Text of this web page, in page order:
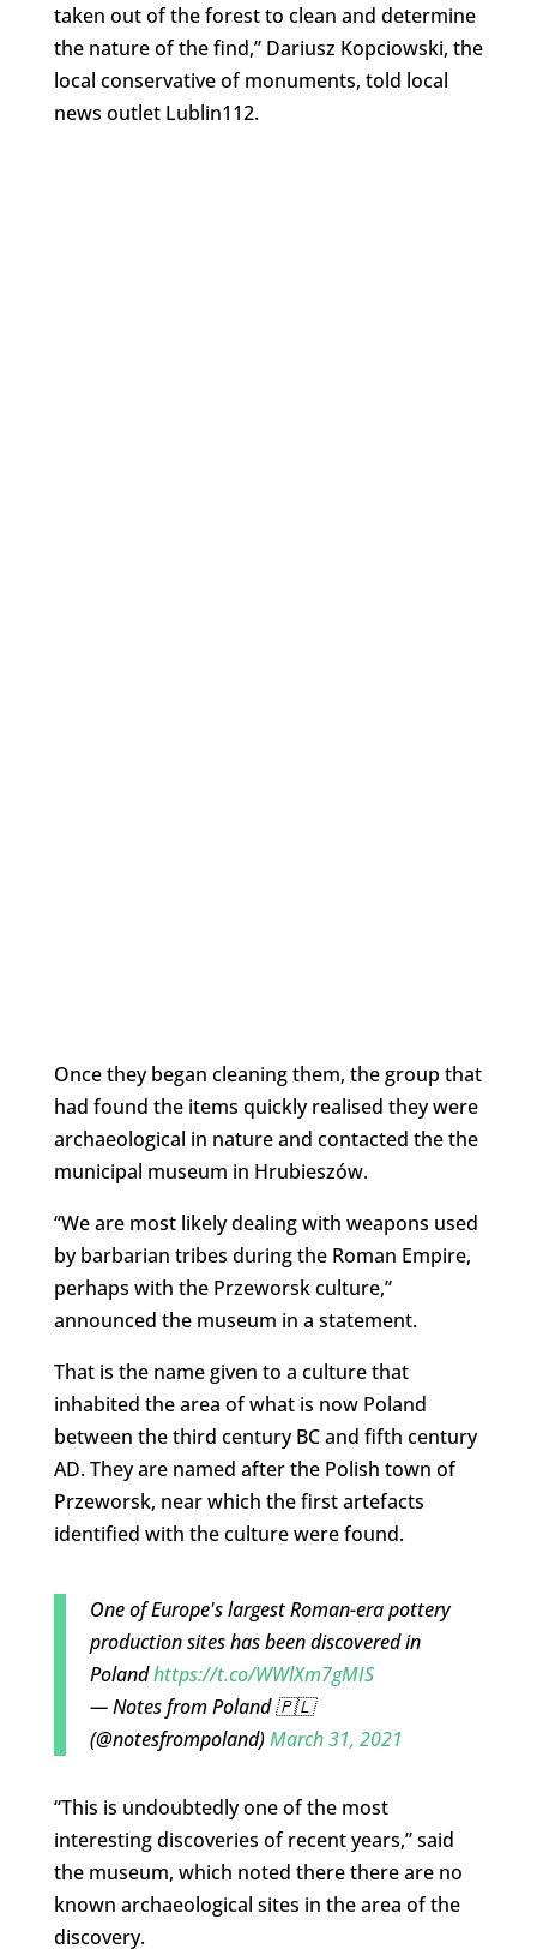
taken out of the forest to clean and determine
the nature of the find,” Dariusz Kopciowski, the
local conservative of monuments, told local
news outlet Lublin112.
Once they began cleaning them, the group that
had found the items quickly realised they were
archaeological in nature and contacted the the
municipal museum in Hrubieszów.
“We are most likely dealing with weapons used
by barbarian tribes during the Roman Empire,
perhaps with the Przeworsk culture,”
announced the museum in a statement.
That is the name given to a culture that
inhabited the area of what is now Poland
between the third century BC and fifth century
AD. They are named after the Polish town of
Przeworsk, near which the first artefacts
identified with the culture were found.
One of Europe's largest Roman-era pottery
production sites has been discovered in
Polandhttps://t.co/WWlXm7gMIS
— Notes from Poland 🇵🇱
(@notesfrompoland)March 31, 2021
“This is undoubtedly one of the most
interesting discoveries of recent years,” said
the museum, which noted there there are no
known archaeological sites in the area of the
discovery.